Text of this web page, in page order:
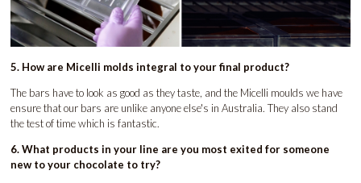
5. How are Micelli molds integral to your final product?
The bars have to look as good as they taste, and the Micelli moulds we have
ensure that our bars are unlike anyone else's in Australia. They also stand
the test of time which is fantastic.
6. What products in your line are you most exited for someone
new to your chocolate to try?